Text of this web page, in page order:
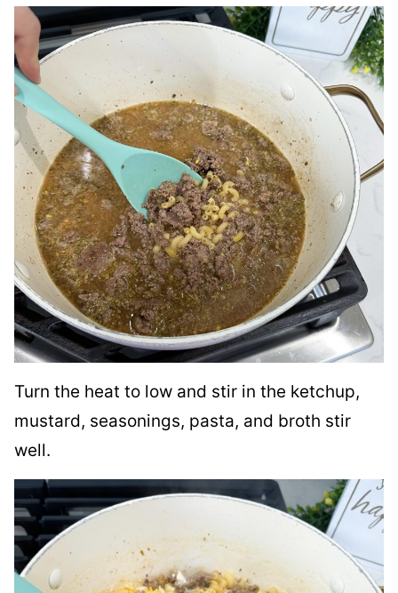
Turn the heat to low and stir in the ketchup,
mustard, seasonings, pasta, and broth stir
well.